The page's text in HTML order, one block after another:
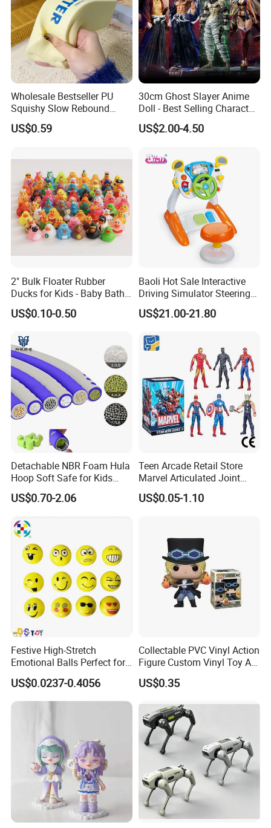
Wholesale Bestseller PU
Squishy Slow Rebound
Butter Stick Fidget Toy
Simulated Food Model
Venting Toy
US$0.59
30cm Ghost Slayer Anime
Doll - Best Selling Character
Figure
US$2.00-4.50
2" Bulk Floater Rubber
Ducks for Kids - Baby Bath
Toy Assortment
US$0.10-0.50
Baoli Hot Sale Interactive
Driving Simulator Steering
Wheel Musical Educational
Toy
US$21.00-21.80
Detachable NBR Foam Hula
Hoop Soft Safe for Kids
Adult Fitness
US$0.70-2.06
Teen Arcade Retail Store
Marvel Articulated Joint
Hero Wholesale No
Inventory CE OEM/ODM
Figure Children Toy
US$0.05-1.10
Festive High-Stretch
Emotional Balls Perfect for
Christmas Fun
US$0.0237-0.4056
Collectable PVC Vinyl Action
Figure Custom Vinyl Toy Art
Figure Action
US$0.35